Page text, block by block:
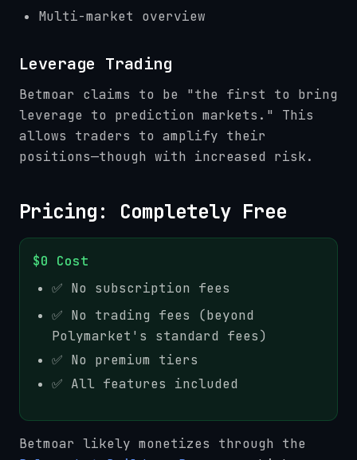
Multi-market overview
Leverage Trading
Betmoar claims to be "the first to bring
leverage to prediction markets." This
allows traders to amplify their
positions—though with increased risk.
Pricing: Completely Free
$0 Cost
✅ No subscription fees
✅ No trading fees (beyond
Polymarket's standard fees)
✅ No premium tiers
✅ All features included
Betmoar likely monetizes through the